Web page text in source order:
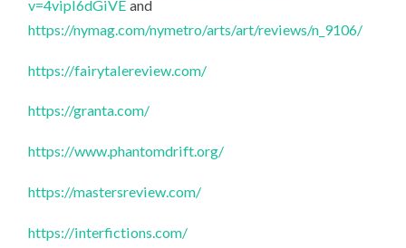
v=4vipI6dGiVE and
https://nymag.com/nymetro/arts/art/reviews/n_9106/
https://fairytalereview.com/
https://granta.com/
https://www.phantomdrift.org/
https://mastersreview.com/
https://interfictions.com/